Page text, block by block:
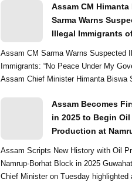
Assam CM Himanta
Sarma Warns
Illegal Immigrants
Assam CM Sarma Warns Suspected
Immigrants: “No Peace Under My
Assam Chief Minister Himanta Biswa
Assam Becomes
in 2025 to Begin Oil
Production at
Assam Scripts New History with Oil
Namrup-Borhat Block in 2025 Guwahati: Assam
Chief Minister on Tuesday